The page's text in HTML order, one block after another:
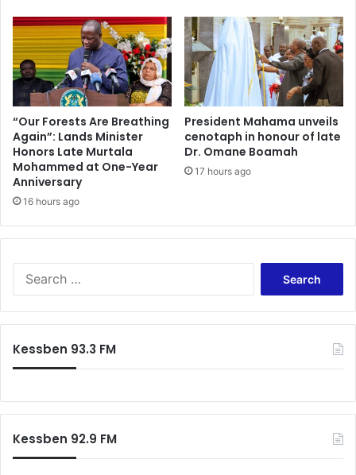
“Our Forests Are Breathing
Again”: Lands Minister
Honors Late Murtala
Mohammed at One-Year
Anniversary
16 hours ago
President Mahama unveils
cenotaph in honour of late
Dr. Omane Boamah
17 hours ago
Kessben 93.3 FM
Kessben 92.9 FM